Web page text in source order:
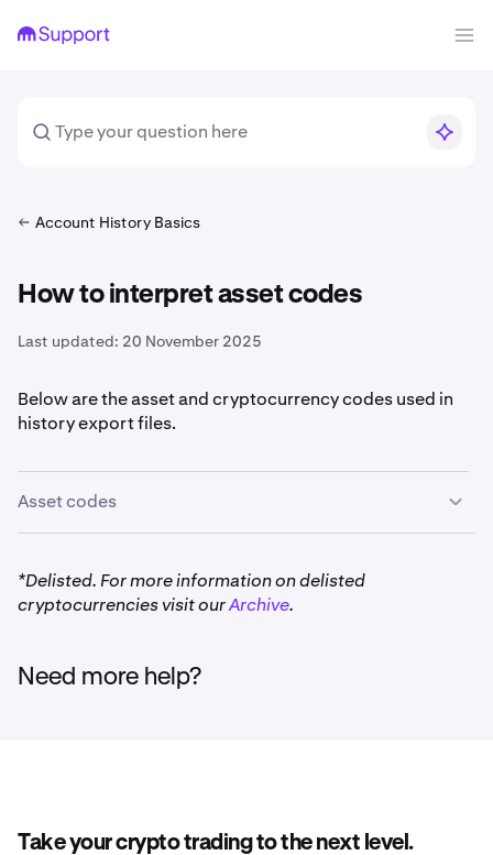
Account History Basics
How to interpret asset codes
Last updated: 20 November 2025
Below are the asset and cryptocurrency codes used in
history export files.
Asset codes
*Delisted. For more information on delisted
cryptocurrencies visit ourArchive.
Need more help?
Take your crypto trading to the next level.